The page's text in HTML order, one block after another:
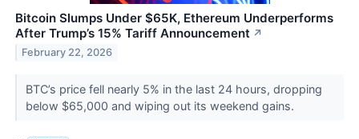
Bitcoin Slumps Under $65K, Ethereum Underperforms
After Trump’s 15% Tariff Announcement ↗
February 22, 2026
BTC’s price fell nearly 5% in the last 24 hours, dropping
below $65,000 and wiping out its weekend gains.